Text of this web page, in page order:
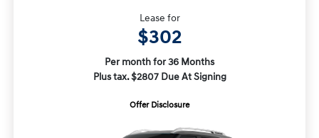
Lease for
$302
Per month for 36 Months
Plus tax. $2807 Due At Signing
Offer Disclosure